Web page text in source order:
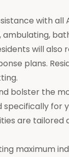
with all
will
plans.
bolster the
for
are tailored
maximum